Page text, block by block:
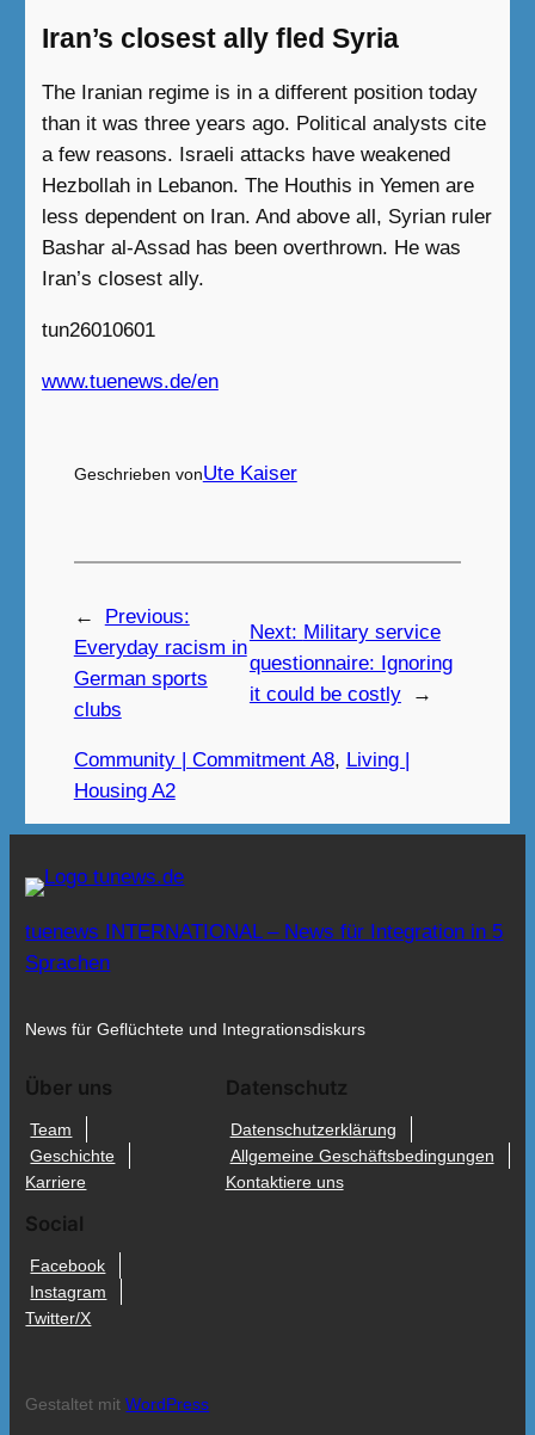
Iran’s closest ally fled Syria
The Iranian regime is in a different position today
than it was three years ago. Political analysts cite
a few reasons. Israeli attacks have weakened
Hezbollah in Lebanon. The Houthis in Yemen are
less dependent on Iran. And above all, Syrian ruler
Bashar al-Assad has been overthrown. He was
Iran’s closest ally.
tun26010601
www.tuenews.de/en
Geschrieben vonUte Kaiser
←
Previous:
Everyday racism in
German sports
clubs
Next: Military service
questionnaire: Ignoring
it could be costly
→
Community | Commitment A8, Living |
Housing A2
tuenews INTERNATIONAL – News für Integration in 5
Sprachen
News für Geflüchtete und Integrationsdiskurs
Über uns
Team
Geschichte
Karriere
Datenschutz
Datenschutzerklärung
Allgemeine Geschäftsbedingungen
Kontaktiere uns
Social
Facebook
Instagram
Twitter/X
Gestaltet mitWordPress